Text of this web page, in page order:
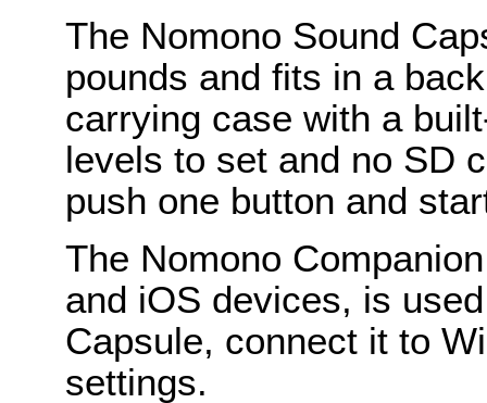
The Nomono Sound
pounds and fits in a
carrying case with a
levels to set and no SD
push one button and
The Nomono
and iOS devices, is
Capsule, connect it to
settings.